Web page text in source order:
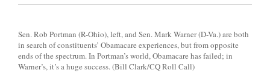
Sen. Rob Portman (R-Ohio), left, and Sen. Mark Warner (D-Va.) are both
in search of constituents’ Obamacare experiences, but from opposite
ends of the spectrum. In Portman’s world, Obamacare has failed; in
Warner’s, it’s a huge success. (Bill Clark/CQ Roll Call)